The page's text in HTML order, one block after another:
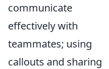
communicate
effectively with
teammates; using
callouts and sharing